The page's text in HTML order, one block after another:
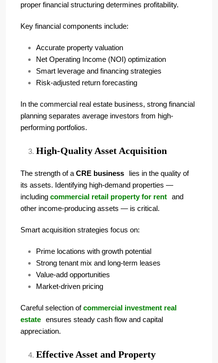
proper financial structuring determines profitability.
Key financial components include:
Accurate property valuation
Net Operating Income (NOI) optimization
Smart leverage and financing strategies
Risk-adjusted return forecasting
In the commercial real estate business, strong financial
planning separates average investors from high-
performing portfolios.
High-Quality Asset Acquisition
The strength of aCRE business
lies in the quality of
its assets. Identifying high-demand properties —
including commercial retail property for rent and
other income-producing assets — is critical.
Smart acquisition strategies focus on:
Prime locations with growth potential
Strong tenant mix and long-term leases
Value-add opportunities
Market-driven pricing
Careful selection ofcommercial investment real
estate ensures steady cash flow and capital
appreciation.
Effective Asset and Property